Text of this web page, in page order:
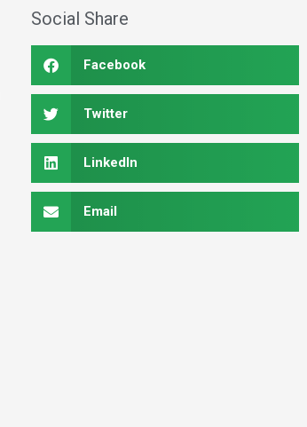
Social Share
Facebook
Twitter
LinkedIn
Email